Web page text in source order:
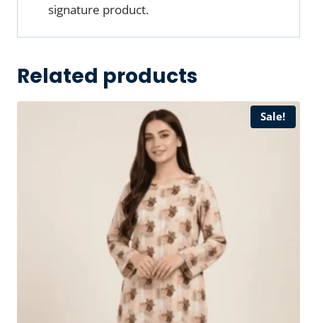
signature product.
Related products
Sale!